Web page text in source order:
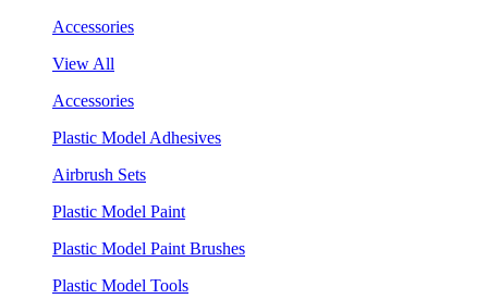
Accessories
View All
Accessories
Plastic Model Adhesives
Airbrush Sets
Plastic Model Paint
Plastic Model Paint Brushes
Plastic Model Tools